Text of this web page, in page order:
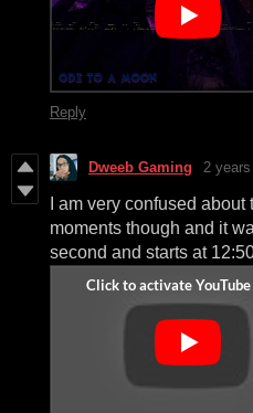
Reply
Dweeb Gaming 2
I am very confused
moments though and it
second and starts at